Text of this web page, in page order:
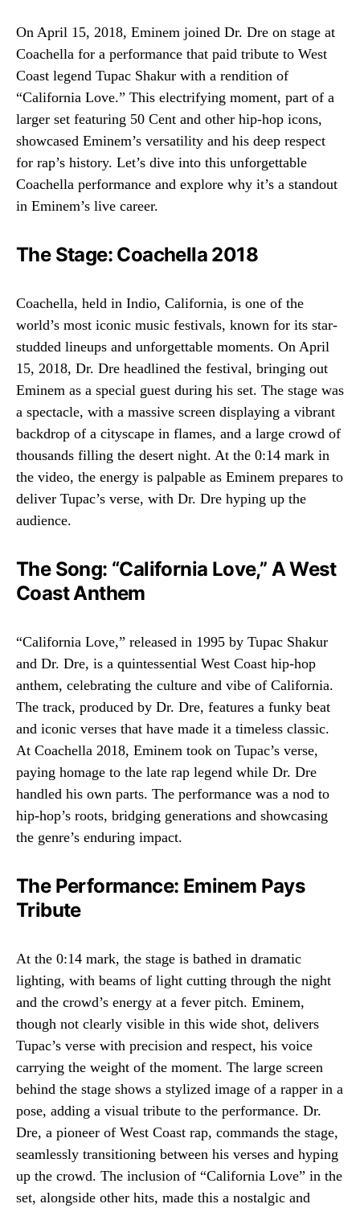
On April 15, 2018, Eminem joined Dr. Dre on stage at
Coachella for a performance that paid tribute to West
Coast legend Tupac Shakur with a rendition of
“California Love.” This electrifying moment, part of a
larger set featuring 50 Cent and other hip-hop icons,
showcased Eminem’s versatility and his deep respect
for rap’s history. Let’s dive into this unforgettable
Coachella performance and explore why it’s a standout
in Eminem’s live career.
The Stage: Coachella 2018
Coachella, held in Indio, California, is one of the
world’s most iconic music festivals, known for its star-
studded lineups and unforgettable moments. On April
15, 2018, Dr. Dre headlined the festival, bringing out
Eminem as a special guest during his set. The stage was
a spectacle, with a massive screen displaying a vibrant
backdrop of a cityscape in flames, and a large crowd of
thousands filling the desert night. At the 0:14 mark in
the video, the energy is palpable as Eminem prepares to
deliver Tupac’s verse, with Dr. Dre hyping up the
audience.
The Song: “California Love,” A West
Coast Anthem
“California Love,” released in 1995 by Tupac Shakur
and Dr. Dre, is a quintessential West Coast hip-hop
anthem, celebrating the culture and vibe of California.
The track, produced by Dr. Dre, features a funky beat
and iconic verses that have made it a timeless classic.
At Coachella 2018, Eminem took on Tupac’s verse,
paying homage to the late rap legend while Dr. Dre
handled his own parts. The performance was a nod to
hip-hop’s roots, bridging generations and showcasing
the genre’s enduring impact.
The Performance: Eminem Pays
Tribute
At the 0:14 mark, the stage is bathed in dramatic
lighting, with beams of light cutting through the night
and the crowd’s energy at a fever pitch. Eminem,
though not clearly visible in this wide shot, delivers
Tupac’s verse with precision and respect, his voice
carrying the weight of the moment. The large screen
behind the stage shows a stylized image of a rapper in a
pose, adding a visual tribute to the performance. Dr.
Dre, a pioneer of West Coast rap, commands the stage,
seamlessly transitioning between his verses and hyping
up the crowd. The inclusion of “California Love” in the
set, alongside other hits, made this a nostalgic and